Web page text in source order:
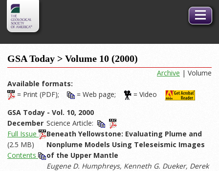
GSA
Logo
Toggle
GSA Today > Volume 10 (2000)
Archive | Volume
Available formats:
= Print (PDF);
= Web page;
= Video
GSA Today - Vol. 10, 2000
December
Full Issue
(2.5 MB)
Contents
Science Article:
Beneath Yellowstone: Evaluating Plume and
Nonplume Models Using Teleseismic Images
of the Upper Mantle
Eugene D. Humphreys, Kenneth G. Dueker, Derek